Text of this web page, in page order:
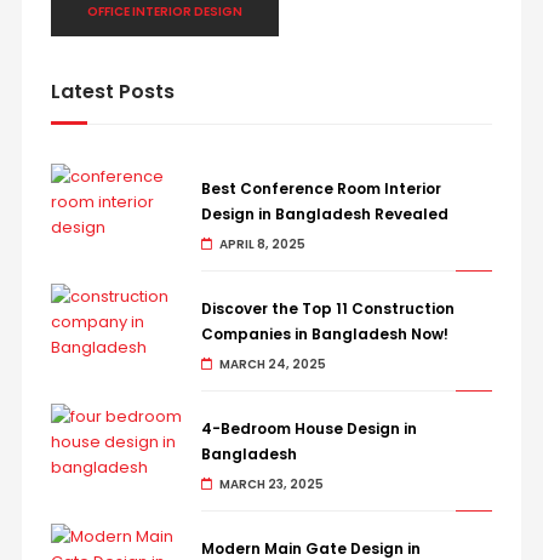
OFFICE INTERIOR DESIGN
Latest Posts
Best Conference Room Interior
Design in Bangladesh Revealed
APRIL 8, 2025
Discover the Top 11 Construction
Companies in Bangladesh Now!
MARCH 24, 2025
4-Bedroom House Design in
Bangladesh
MARCH 23, 2025
Modern Main Gate Design in